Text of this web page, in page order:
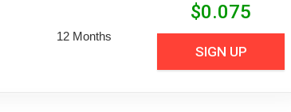
12 Months
$0.075
SIGN UP